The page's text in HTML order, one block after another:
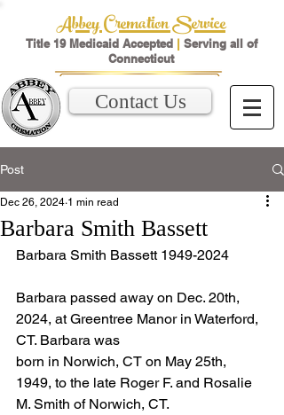
Abbey Cremation Service
Title 19 Medicaid Accepted | Serving all of
Connecticut
Contact Us
Post
Barbara Smith Bassett
Dec 26, 2024 1 min read
Barbara Smith Bassett 1949-2024
Barbara passed away on Dec. 20th,
2024, at Greentree Manor in Waterford,
CT. Barbara was
born in Norwich, CT on May 25th,
1949, to the late Roger F. and Rosalie
M. Smith of Norwich, CT.